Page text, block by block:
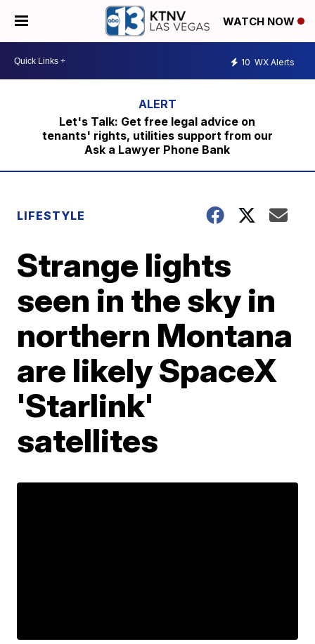
WATCH NOW
10 WX Alerts
Let's Talk: Get free legal advice on
tenants' rights, utilities support from our
Ask a Lawyer Phone Bank
LIFESTYLE
Strange lights
seen in the sky in
northern Montana
are likely SpaceX
'Starlink'
satellites